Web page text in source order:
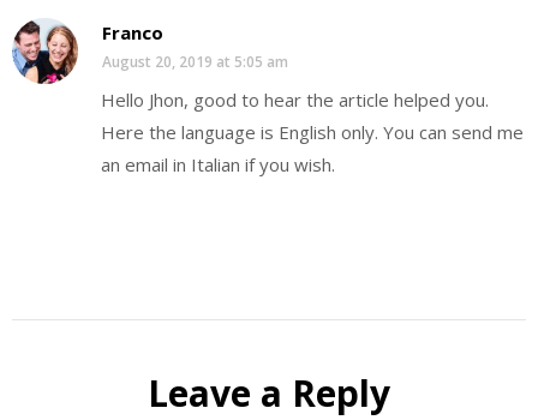
Franco
August 20, 2019 at 5:05 am
Hello Jhon, good to hear the article helped you.
Here the language is English only. You can send me
an email in Italian if you wish.
Leave a Reply